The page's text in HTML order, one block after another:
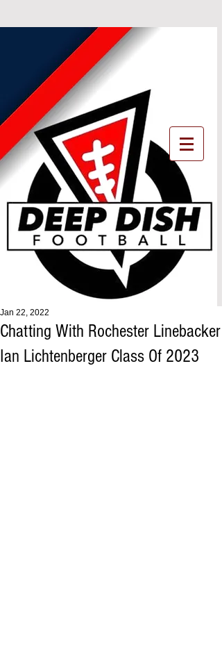
Chatting With Rochester Linebacker
Ian Lichtenberger Class Of 2023
Jan 22, 2022